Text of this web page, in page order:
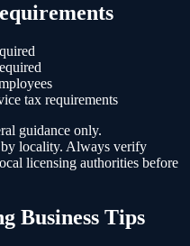
tax requirements
guidance only.
by locality. Always verify
licensing authorities before
Business Tips